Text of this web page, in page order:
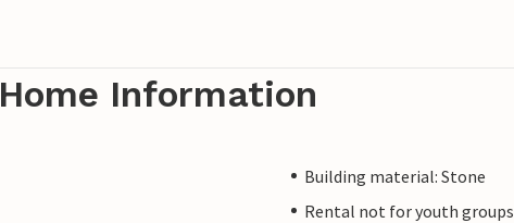
Information
Building material: Stone
Rental not for youth groups